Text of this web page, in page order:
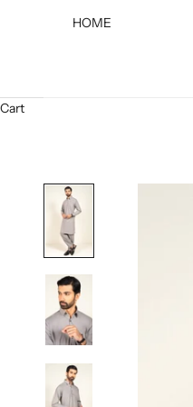
HOME
Cart